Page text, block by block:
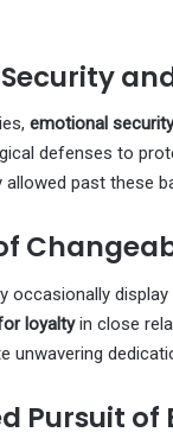
Security
emotional
defenses to
past these
occasionally
loyaltyin close
unwavering
Pursuit of